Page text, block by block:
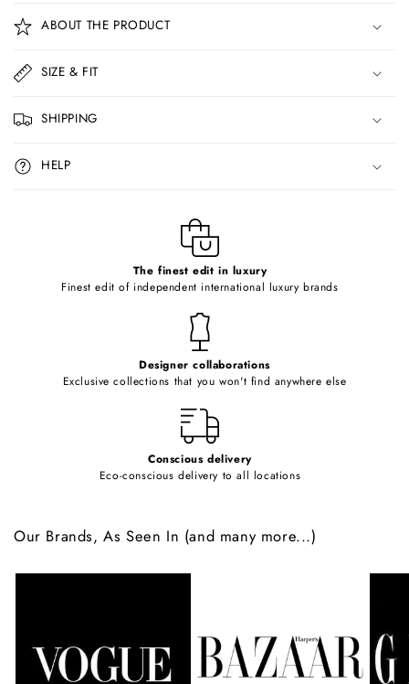
o
l
a
p
s
i
b
ABOUT THE PRODUCT
SIZE & FIT
SHIPPING
HELP
The finest edit in luxury
Finest edit of independent international luxury brands
Designer collaborations
Exclusive collections that you won't find anywhere else
Conscious delivery
Eco-conscious delivery to all locations
Our Brands, As Seen In (and many more...)